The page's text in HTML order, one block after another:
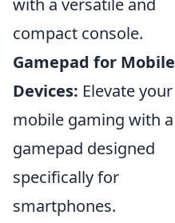
with a versatile and
compact console.
Gamepad for Mobile
Devices: Elevate your
mobile gaming with a
gamepad designed
specifically for
smartphones.